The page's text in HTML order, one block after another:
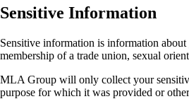
Sensitive Information
Sensitive information is information
membership of a trade union, sexual
MLA Group will only collect your
purpose for which it was provided or